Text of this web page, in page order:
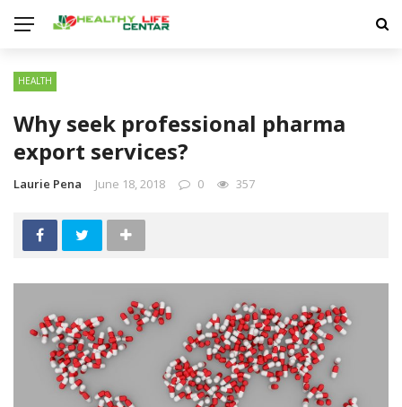
HEALTH
Why seek professional pharma
export services?
Laurie Pena June 18, 2018 0 357